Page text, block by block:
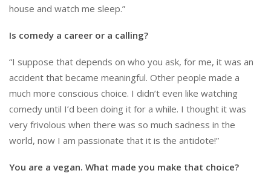
house and watch me sleep.”
Is comedy a career or a calling?
“I suppose that depends on who you ask, for me, it was an
accident that became meaningful. Other people made a
much more conscious choice. I didn’t even like watching
comedy until I’d been doing it for a while. I thought it was
very frivolous when there was so much sadness in the
world, now I am passionate that it is the antidote!”
You are a vegan. What made you make that choice?